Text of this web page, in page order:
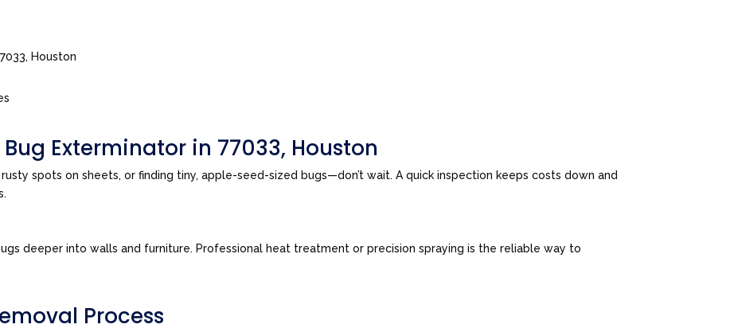
Houston
Exterminator in 77033, Houston
spots on sheets, or finding tiny, apple-seed-sized bugs—don’t wait. A quick inspection keeps costs down and
deeper into walls and furniture. Professional heat treatment or precision spraying is the reliable way to
Process